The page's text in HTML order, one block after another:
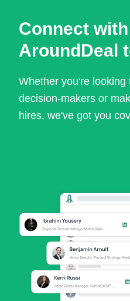
Connect
AroundDeal
Whether you're
decision-makers or
hires, we've got you